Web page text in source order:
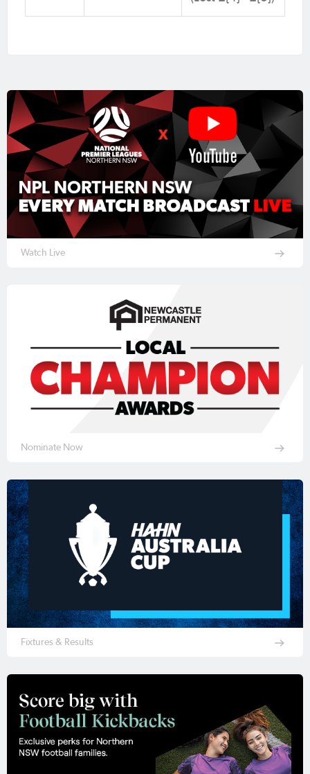
Watch Live
Nominate Now
Fixtures & Results